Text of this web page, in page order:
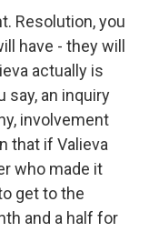
Resolution, you
have - they will
actually is
say, an inquiry
involvement
that if Valieva
who made it
get to the
and a half for